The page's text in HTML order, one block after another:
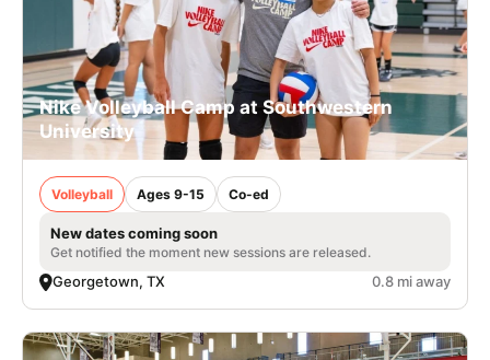
VIEW CART
Nike Volleyball Camp at Southwestern
University
Volleyball Ages 9-15 Co-ed
New dates coming soon
Get notified the moment new sessions are released.
Georgetown, TX 0.8 mi away